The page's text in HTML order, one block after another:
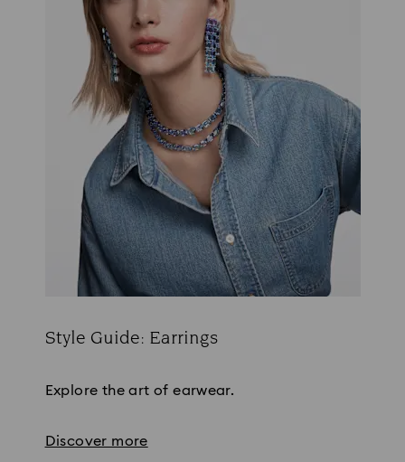
Style Guide: Earrings
Explore the art of earwear.
Discover more